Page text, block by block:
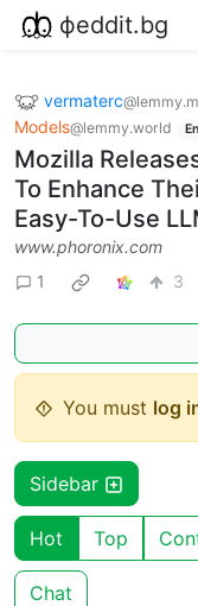
фeddit.bg
vermaterc
Models@lemmy.world
Mozilla
To Enhance
Easy-To-Use
www.phoronix.com
1
3
You must log
Sidebar
Hot Top
Chat